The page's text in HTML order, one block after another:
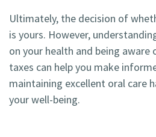
Ultimately, the decision of
is yours. However,
on your health and being
taxes can help you make
maintaining excellent oral care
your well-being.